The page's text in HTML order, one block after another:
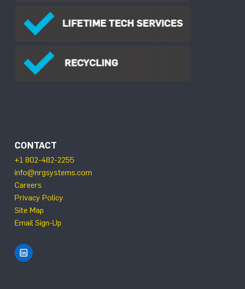
CONTACT
+1 802-482-2255
info@nrgsystems.com
Careers
Privacy Policy
Site Map
Email Sign-Up
Find NRG Systems on LinkedIn